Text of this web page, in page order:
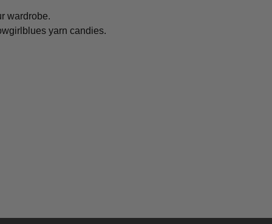
wardrobe.
yarn candies.